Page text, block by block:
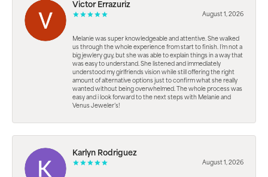
Victor Errazuriz
August 1, 2026
Melanie was super knowledgeable and attentive. She walked
us through the whole experience from start to finish. I’m not a
big jewlery guy, but she was able to explain things in a way that
was easy to understand. She listened and immediately
understood my girlfriends vision while still offering the right
amount of alternative options just to confirm what she really
wanted without being overwhelmed. The whole process was
easy and i look forward to the next steps with Melanie and
Venus Jeweler’s!
Karlyn Rodriguez
August 1, 2026